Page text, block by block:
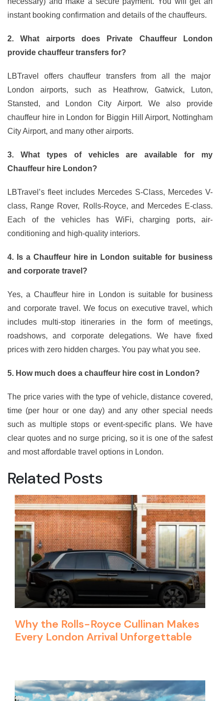
instant booking confirmation and details of the chauffeurs.
2. What airports does Private Chauffeur London
provide chauffeur transfers for?
LBTravel offers chauffeur transfers from all the major
London airports, such as Heathrow, Gatwick, Luton,
Stansted, and London City Airport. We also provide
chauffeur hire in London for Biggin Hill Airport, Nottingham
City Airport, and many other airports.
3. What types of vehicles are available for my
Chauffeur hire London?
LBTravel’s fleet includes Mercedes S-Class, Mercedes V-
class, Range Rover, Rolls-Royce, and Mercedes E-class.
Each of the vehicles has WiFi, charging ports, air-
conditioning and high-quality interiors.
4. Is a Chauffeur hire in London suitable for business
and corporate travel?
Yes, a Chauffeur hire in London is suitable for business
and corporate travel. We focus on executive travel, which
includes multi-stop itineraries in the form of meetings,
roadshows, and corporate delegations. We have fixed
prices with zero hidden charges. You pay what you see.
5. How much does a chauffeur hire cost in London?
The price varies with the type of vehicle, distance covered,
time (per hour or one day) and any other special needs
such as multiple stops or event-specific plans. We have
clear quotes and no surge pricing, so it is one of the safest
and most affordable travel options in London.
Related Posts
Why the Rolls-Royce Cullinan Makes
Every London Arrival Unforgettable